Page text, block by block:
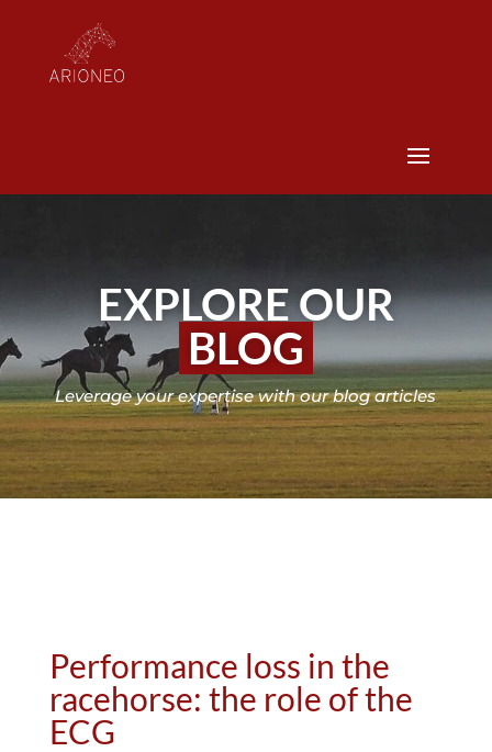
EXPLORE OUR
BLOG
Leverage your expertise with our blog articles
Performance loss in the
racehorse: the role of the
ECG